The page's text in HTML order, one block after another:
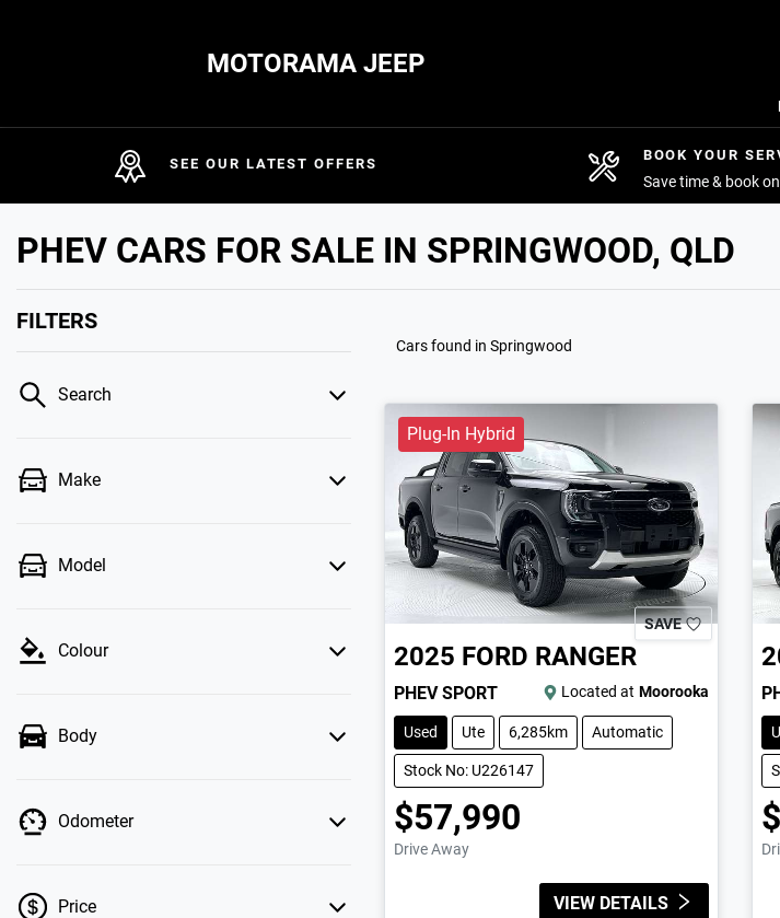
MOTORAMA JEEP
SEE OUR LATEST OFFERS
BOOK YOUR
Save time & book
PHEV CARS FOR SALE IN SPRINGWOOD, QLD
FILTERS
Search
Make
Model
Colour
Body
Odometer
Price
Cars found in Springwood
Plug-In Hybrid
SAVE
2025 FORD RANGER
PHEV SPORT Located at Moorooka
Used Ute 6,285km Automatic
Stock No: U226147
$57,990
Drive Away
VIEW DETAILS